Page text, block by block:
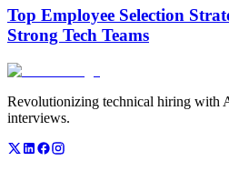
Top Employee Selection
Strong Tech Teams
Revolutionizing technical hiring with
interviews.